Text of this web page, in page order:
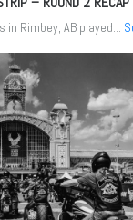
in Rimbey, AB played...